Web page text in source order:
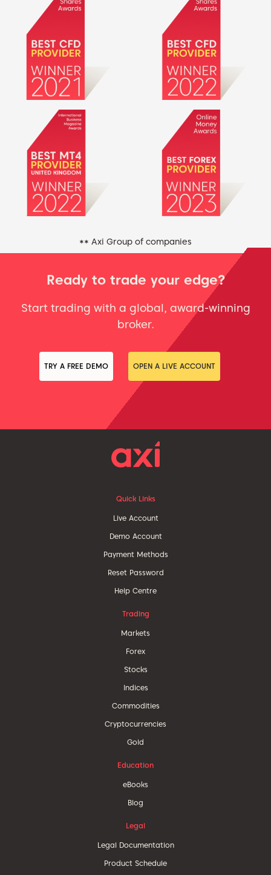
** Axi Group of companies
Ready to trade your edge?
Start trading with a global, award-winning
broker.
TRY A FREE DEMO OPEN A LIVE ACCOUNT
Quick Links
Live Account
Demo Account
Payment Methods
Reset Password
Help Centre
Trading
Markets
Forex
Stocks
Indices
Commodities
Cryptocurrencies
Gold
Education
eBooks
Blog
Legal
Legal Documentation
Product Schedule